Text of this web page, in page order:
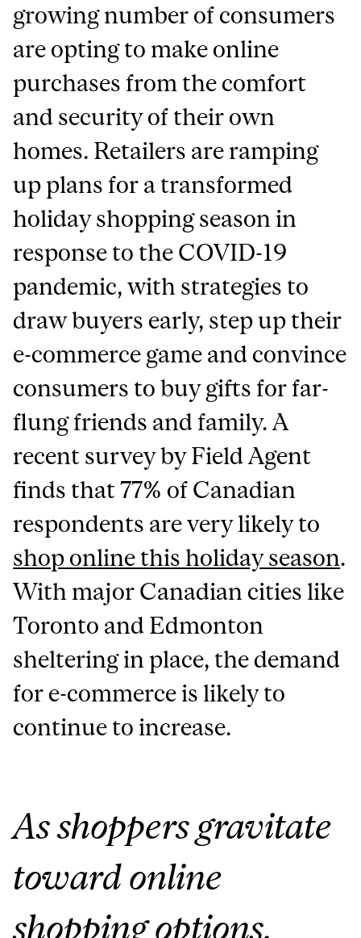
growing number of consumers
are opting to make online
purchases from the comfort
and security of their own
homes. Retailers are ramping
up plans for a transformed
holiday shopping season in
response to the COVID-19
pandemic, with strategies to
draw buyers early, step up their
e-commerce game and convince
consumers to buy gifts for far-
flung friends and family. A
recent survey by Field Agent
finds that 77% of Canadian
respondents are very likely to
shop online this holiday season.
With major Canadian cities like
Toronto and Edmonton
sheltering in place, the demand
for e-commerce is likely to
continue to increase.
As shoppers gravitate
toward online
shopping options,